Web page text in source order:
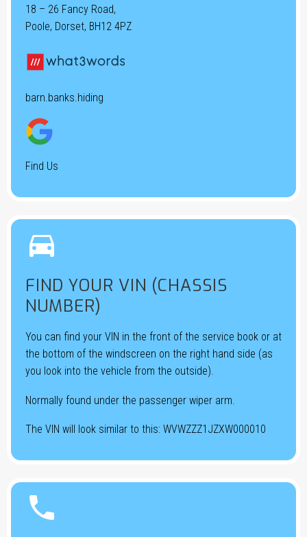
18 – 26 Fancy Road,
Poole, Dorset, BH12 4PZ
barn.banks.hiding
Find Us


FIND YOUR VIN (CHASSIS
NUMBER)
You can find your VIN in the front of the service book or at
the bottom of the windscreen on the right hand side (as
you look into the vehicle from the outside).
Normally found under the passenger wiper arm.
The VIN will look similar to this: WVWZZZ1JZXW000010

